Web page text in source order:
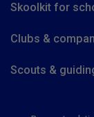
Skoolkit for
Clubs &
Scouts &